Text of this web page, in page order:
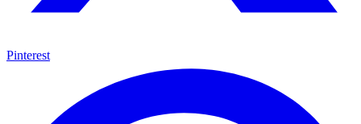
Pinterest